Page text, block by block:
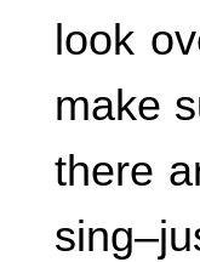
look
make
there